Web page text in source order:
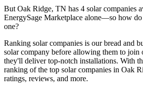
But Oak Ridge, TN has 4 solar companies
EnergySage Marketplace alone—so how do
one?
Ranking solar companies is our bread and
solar company before allowing them to join
they'll deliver top-notch installations. With
ranking of the top solar companies in Oak
ratings, reviews, and more.